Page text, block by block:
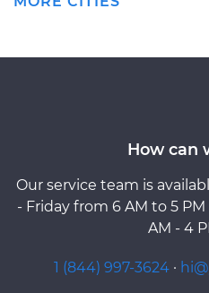
How can
Our service team is
- Friday from 6 AM to 5
AM - 4
1 (844) 997-3624 ·